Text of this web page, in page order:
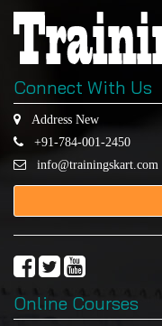
Connect With Us
Address New
+91-784-001-2450
info@trainingskart.com
Online Courses